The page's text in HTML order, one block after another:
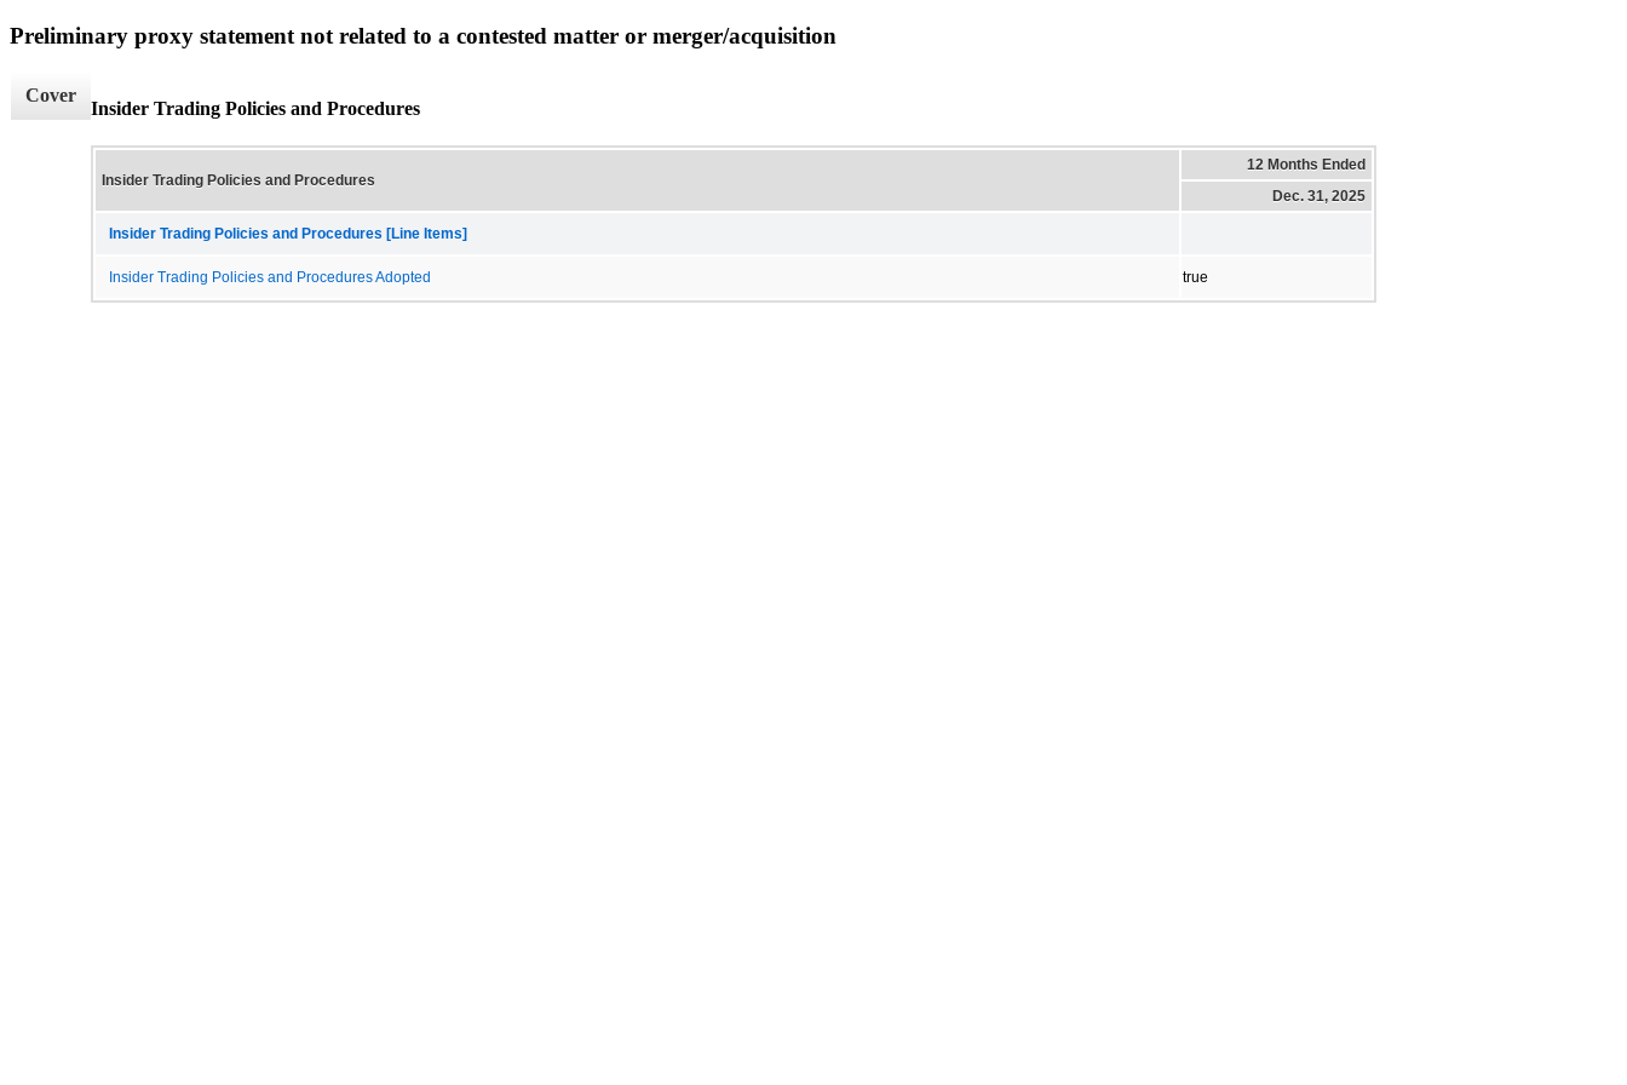
Preliminary proxy statement not related to a contested matter or merger/acquisition
Cover
Insider Trading Policies and Procedures
Insider Trading Policies and Procedures
12 Months Ended
Dec. 31, 2025
Insider Trading Policies and Procedures [Line Items]
Insider Trading Policies and Procedures Adopted true